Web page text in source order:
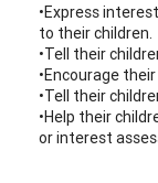
•Express
to their children.
•Tell their
•Encourage
•Tell their
•Help their
or interest